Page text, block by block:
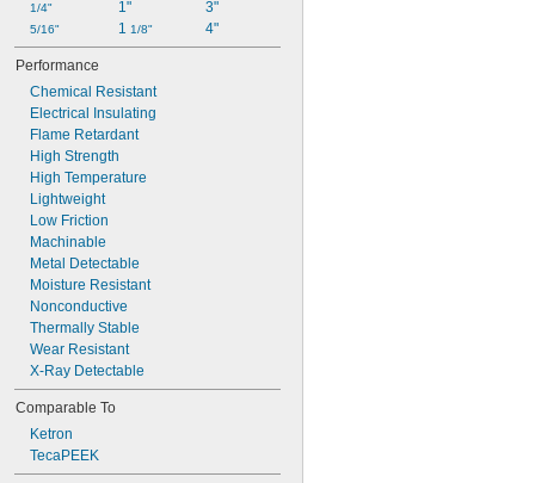
Rulon J
Rulon LR
Teflon® PTFE
Torlon PAI
UHMW Polyethylene
Ultem PEI
Urethane Foam
Vespel® Polyimide
VHMW Polyethylene
Vinyl Foam
Vinyl Plastic/Cork
1/4"
5/16"
1"
1 1/8"
3"
4"
Performance
Chemical Resistant
Electrical Insulating
Flame Retardant
High Strength
High Temperature
Lightweight
Low Friction
Machinable
Metal Detectable
Moisture Resistant
Nonconductive
Thermally Stable
Wear Resistant
X-Ray Detectable
Comparable To
Ketron
TecaPEEK